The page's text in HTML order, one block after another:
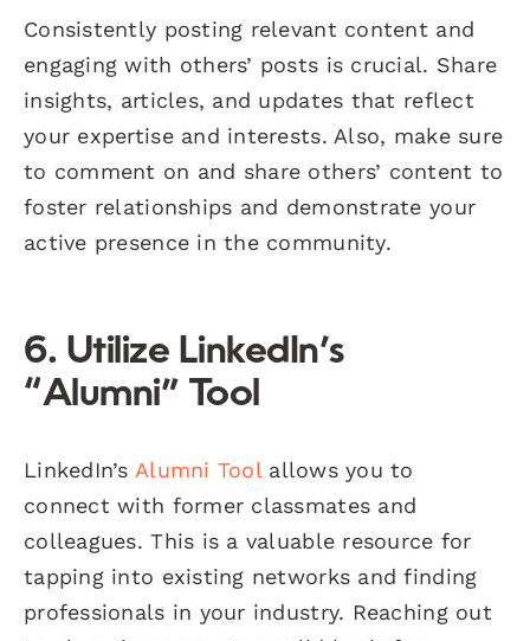
Consistently posting relevant content and
engaging with others’ posts is crucial. Share
insights, articles, and updates that reflect
your expertise and interests. Also, make sure
to comment on and share others’ content to
foster relationships and demonstrate your
active presence in the community.
6. Utilize LinkedIn’s
“Alumni” Tool
LinkedIn’s Alumni Toolallows you to
connect with former classmates and
colleagues. This is a valuable resource for
tapping into existing networks and finding
professionals in your industry. Reaching out